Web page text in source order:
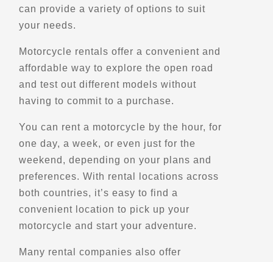
Verified Nov 2025
Directions Website
Cape Bike Travel
125 Buitengracht Street 8001
Trips, Travel and Tours
Explore Africa
Verified May 2025
Directions Website
County Kildare, W91 RV08
can provide a variety of options to suit
your needs.
Motorcycle rentals offer a convenient and
affordable way to explore the open road
and test out different models without
having to commit to a purchase.
You can rent a motorcycle by the hour, for
one day, a week, or even just for the
weekend, depending on your plans and
preferences. With rental locations across
both countries, it’s easy to find a
convenient location to pick up your
motorcycle and start your adventure.
Many rental companies also offer